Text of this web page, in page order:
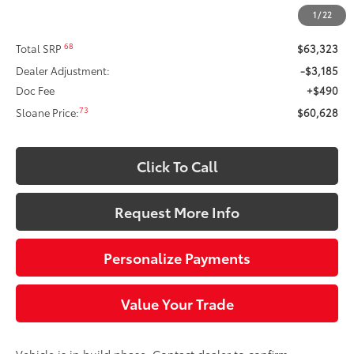
1 / 22
Total SRP68
$63,323
Dealer Adjustment:
-$3,185
Doc Fee
+$490
Sloane Price:73 $60,628
Click To Call
Request More Info
Personalize Payments
Value Your Trade